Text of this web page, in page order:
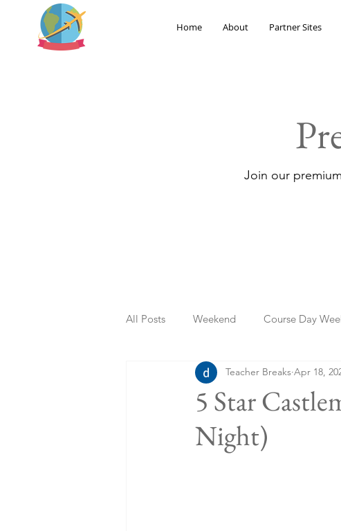
Home About Partner Sites
Join our
All Posts Weekend Course Day
Summer Holidays Bank Holidays
Staycation May Week Off
5 Star
Night)
Teacher Breaks Apr 18,